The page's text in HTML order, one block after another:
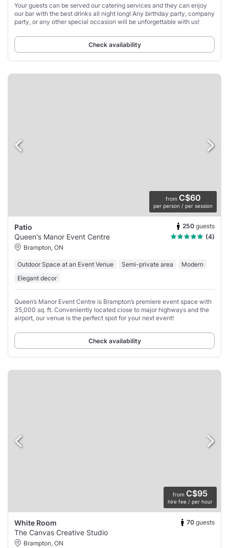
Your guests can be served our catering services and they can enjoy
our bar with the best drinks all night long! Any birthday party, company
party, or any other special occasion will be unforgettable with us!
Check availability
from C$60
per person / per session
Patio 250 guests
Queen's Manor Event Centre
(4)
Brampton, ON
Outdoor Space at an Event Venue Semi-private area
Modern
Elegant decor
Queen’s Manor Event Centre is Brampton’s premiere event space with
35,000 sq. ft. Conveniently located close to major highways and the
airport, our venue is the perfect spot for your next event!
Check availability
from C$95
hire fee / per hour
White Room 70 guests
The Canvas Creative Studio
Brampton, ON